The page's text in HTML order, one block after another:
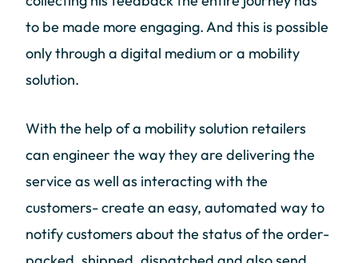
to be made more engaging. And this is possible
only through a digital medium or a mobility
solution.
With the help of a mobility solution retailers
can engineer the way they are delivering the
service as well as interacting with the
customers- create an easy, automated way to
notify customers about the status of the order-